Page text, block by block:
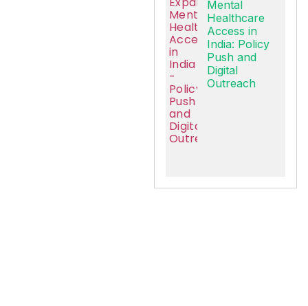
Mental
Healthcare
Access in
India: Policy
Push and
Digital
Outreach